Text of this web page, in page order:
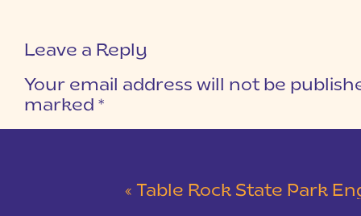
Leave a Reply
Your email address will not be
marked *
« Table Rock State Park Engagement